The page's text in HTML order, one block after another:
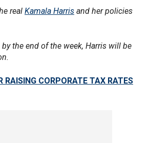
real Kamala Harris and her policies
the end of the week, Harris will be
RAISING CORPORATE TAX RATES